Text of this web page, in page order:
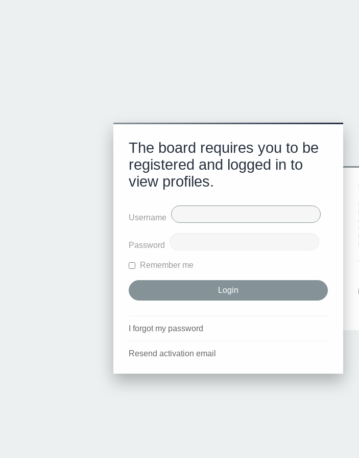
The board requires you to be
registered and logged in to
view profiles.
Username
Password
Remember me
I forgot my password
Resend activation email